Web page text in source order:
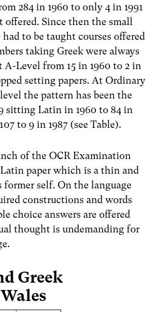
284 in 1960 to only 4 in 1991
Since then the small
to be taught courses offered
taking Greek were always
Level from 15 in 1960 to 2 in
setting papers. At Ordinary
the pattern has been the
sitting Latin in 1960 to 84 in
to 9 in 1987 (see Table).
of the OCR Examination
Latin paper which is a thin and
self. On the language
constructions and words
choice answers are offered
thought is undemanding for
Greek